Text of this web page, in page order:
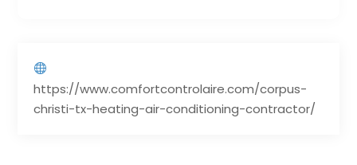
https://www.comfortcontrolaire.com/corpus-
christi-tx-heating-air-conditioning-contractor/